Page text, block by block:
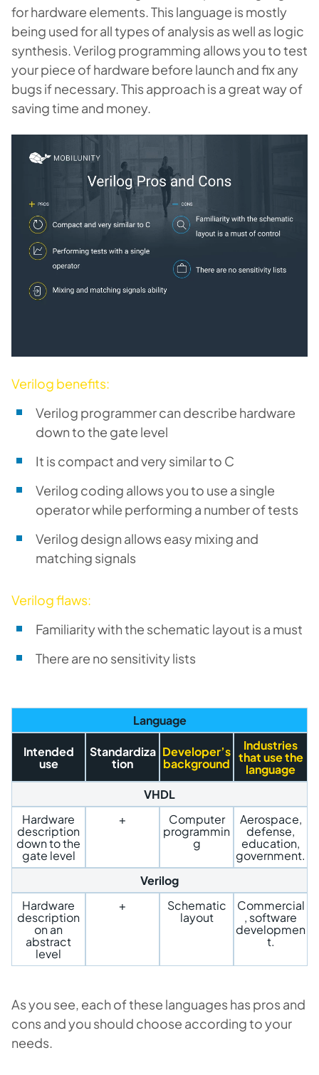
for hardware elements. This language is mostly
being used for all types of analysis as well as logic
synthesis. Verilog programming allows you to test
your piece of hardware before launch and fix any
bugs if necessary. This approach is a great way of
saving time and money.
Verilog benefits:
Verilog programmer can describe hardware
down to the gate level
It is compact and very similar to C
Verilog coding allows you to use a single
operator while performing a number of tests
Verilog design allows easy mixing and
matching signals
Verilog flaws:
Familiarity with the schematic layout is a must
There are no sensitivity lists
Language
Intended
use
Standardiza
tion
Developer’s
background
Industries
that use the
language
VHDL
Hardware
description
down to the
gate level
+
Computer
programmin
g
Aerospace,
defense,
education,
government.
Verilog
Hardware
description
on an
abstract
level
+
Schematic
layout
Commercial
, software
developmen
t.
As you see, each of these languages has pros and
cons and you should choose according to your
needs.